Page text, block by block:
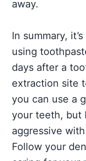
away.
In summary,
using
days after a
extraction site
you can use a
your teeth, but
aggressive
Follow your